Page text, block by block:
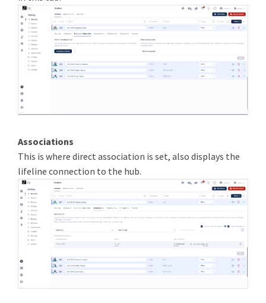
Associations
This is where direct association is set, also displays the
lifeline connection to the hub.